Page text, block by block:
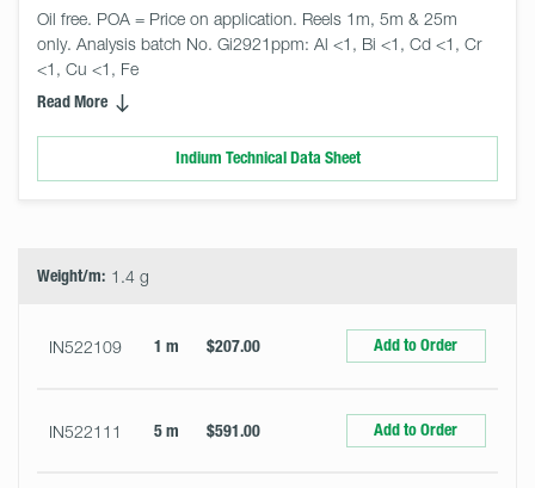
Oil free. POA = Price on application. Reels 1m, 5m & 25m
only. Analysis batch No. Gi2921ppm: Al <1, Bi <1, Cd <1, Cr
<1, Cu <1, Fe
Read More
Indium Technical Data Sheet
Weight/m: 1.4 g
IN522109 1 m $207.00 Add to Order
IN522111 5 m $591.00 Add to Order